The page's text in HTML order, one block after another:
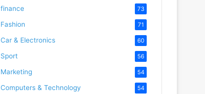
finance 73
Fashion 71
Car & Electronics 60
Sport 56
Marketing 54
Computers & Technology 54